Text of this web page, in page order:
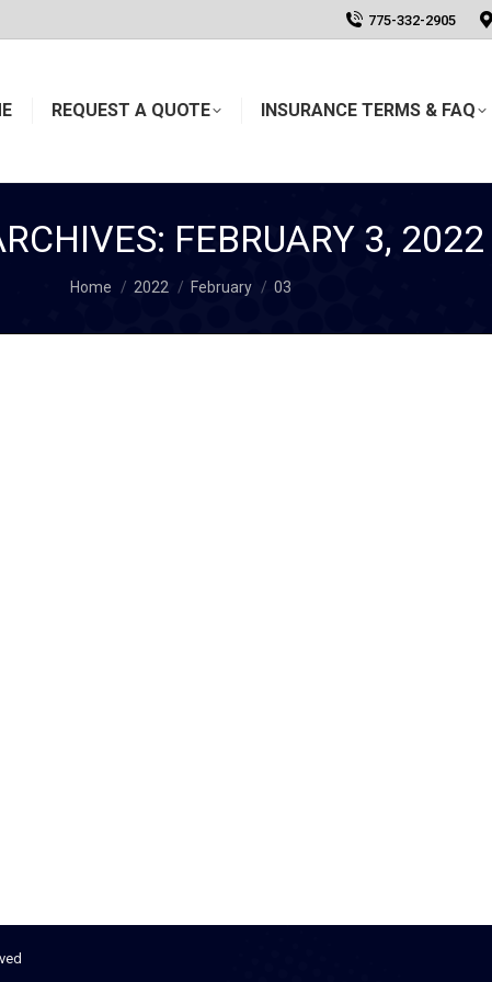
775-332-2905
REQUEST A QUOTE INSURANCE TERMS & FAQ
FEBRUARY 3, 2022
You are here:
Home 2022 February 03